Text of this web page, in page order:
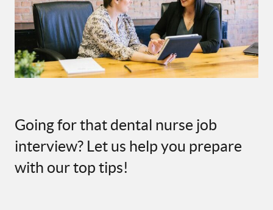
Going for that dental nurse job
interview? Let us help you prepare
with our top tips!